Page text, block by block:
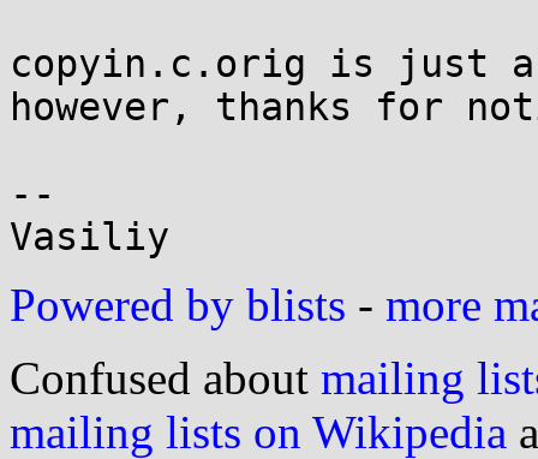
copyin.c.orig is just
however, thanks for
--
Powered by blists - more
Confused about mailing
mailing lists on Wikipedia